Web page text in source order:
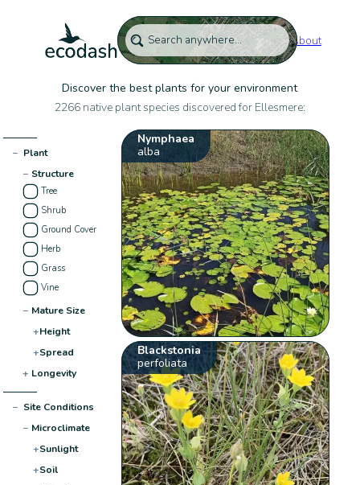
About
Discover the best plants for your environment
2266 native plant species discovered for Ellesmere:
− Plant
− Structure
Tree
Shrub
Ground Cover
Herb
Grass
Vine
− Mature Size
+Height
+Spread
+ Longevity
− Site Conditions
− Microclimate
+Sunlight
+Soil
Nymphaea
alba
Blackstonia
perfoliata